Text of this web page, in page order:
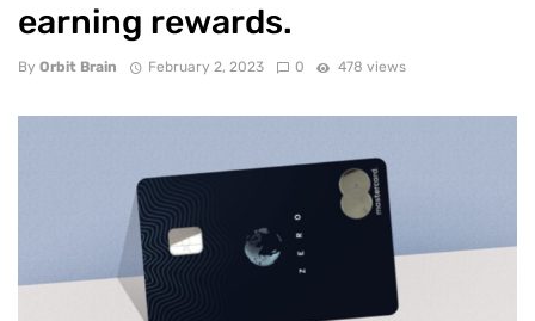
earning rewards.
By Orbit Brain February 2, 2023 0 478 views